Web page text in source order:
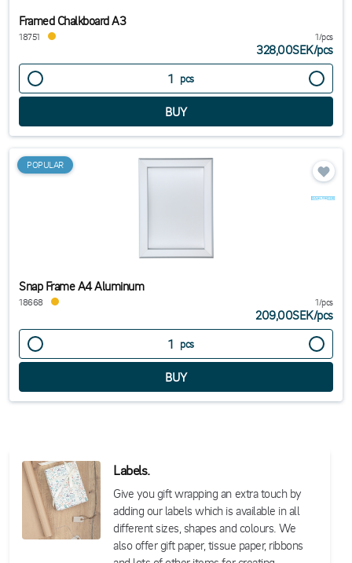
Framed Chalkboard A3
18751 1/pcs
328,00SEK/pcs
pcs
POPULAR
Snap Frame A4 Aluminum
18668 1/pcs
209,00SEK/pcs
pcs
Labels.
Give you gift wrapping an extra touch by
adding our labels which is available in all
different sizes, shapes and colours. We
also offer gift paper, tissue paper, ribbons